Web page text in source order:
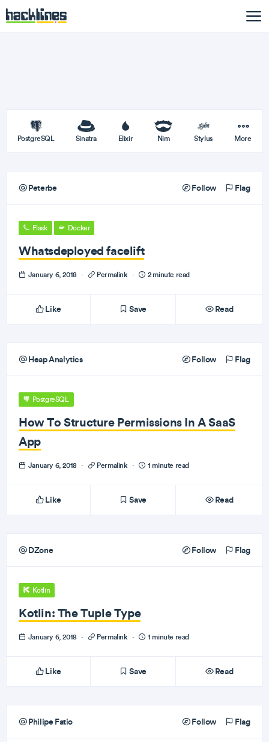
PostgreSQL Sinatra Elixir Nim Stylus More
Peterbe Follow Flag
Flask Docker
Whatsdeployed facelift
January 6, 2018 · Permalink · 2 minute read
Like Save Read
Heap Analytics Follow Flag
PostgreSQL
How To Structure Permissions In A SaaS
App
January 6, 2018 · Permalink · 1 minute read
Like Save Read
DZone Follow Flag
Kotlin
Kotlin: The Tuple Type
January 6, 2018 · Permalink · 1 minute read
Like Save Read
Philipe Fatio Follow Flag